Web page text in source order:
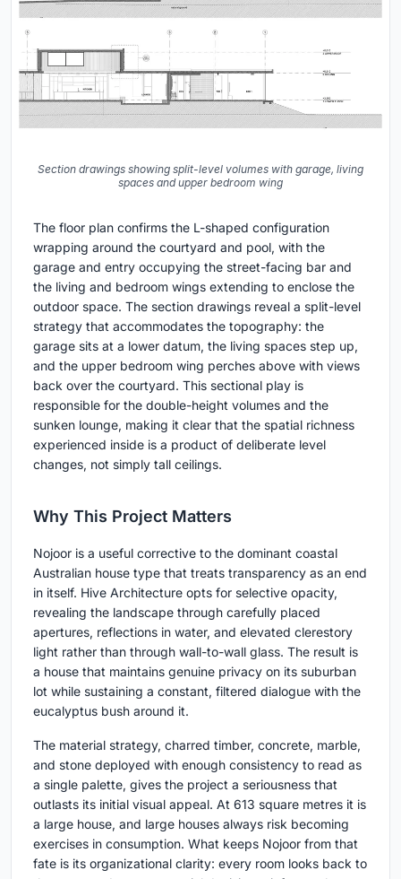
Section drawings showing split-level volumes with garage, living
spaces and upper bedroom wing
The floor plan confirms the L-shaped configuration
wrapping around the courtyard and pool, with the
garage and entry occupying the street-facing bar and
the living and bedroom wings extending to enclose the
outdoor space. The section drawings reveal a split-level
strategy that accommodates the topography: the
garage sits at a lower datum, the living spaces step up,
and the upper bedroom wing perches above with views
back over the courtyard. This sectional play is
responsible for the double-height volumes and the
sunken lounge, making it clear that the spatial richness
experienced inside is a product of deliberate level
changes, not simply tall ceilings.
Why This Project Matters
Nojoor is a useful corrective to the dominant coastal
Australian house type that treats transparency as an end
in itself. Hive Architecture opts for selective opacity,
revealing the landscape through carefully placed
apertures, reflections in water, and elevated clerestory
light rather than through wall-to-wall glass. The result is
a house that maintains genuine privacy on its suburban
lot while sustaining a constant, filtered dialogue with the
eucalyptus bush around it.
The material strategy, charred timber, concrete, marble,
and stone deployed with enough consistency to read as
a single palette, gives the project a seriousness that
outlasts its initial visual appeal. At 613 square metres it is
a large house, and large houses always risk becoming
exercises in consumption. What keeps Nojoor from that
fate is its organizational clarity: every room looks back to